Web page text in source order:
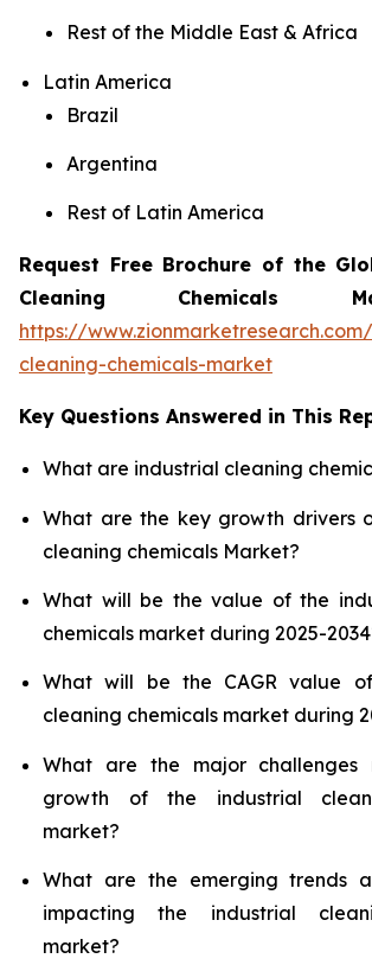
Rest of the Middle East & Africa
Latin America
Brazil
Argentina
Rest of Latin America
Request Free Brochure of the
Cleaning Chemicals
https://
cleaning-chemicals-market
Key Questions Answered in This
What are industrial cleaning
What are the key growth drivers
cleaning chemicals Market?
What will be the value of the
chemicals market during 2025-
What will be the CAGR value
cleaning chemicals market during
What are the major challenges
growth of the industrial
market?
What are the emerging trends
impacting the industrial
market?